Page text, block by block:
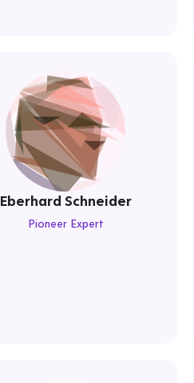
Eberhard Schneider
Pioneer Expert